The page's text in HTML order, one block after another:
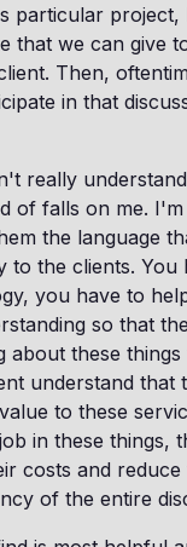
particular project,
that we can give
Then,
in that
really
of falls on me.
the language
to the clients. You
you have to
so that
about these
understand that
to these
in these things,
costs and
of the entire